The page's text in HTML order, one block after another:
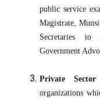
public service
Magistrate,
Secretaries to
Government
Private
organizations